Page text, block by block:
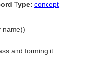
Type: concept
name))
and forming it